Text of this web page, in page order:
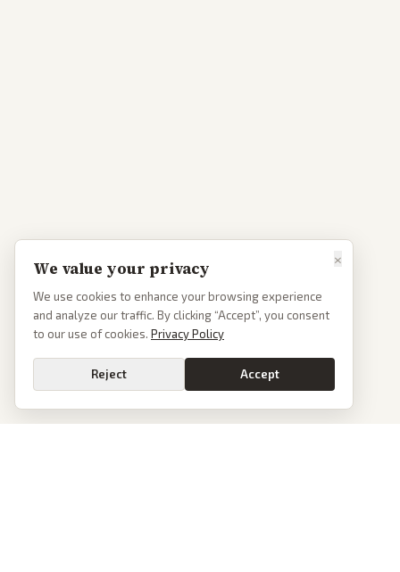
×
We value your privacy
We use cookies to enhance your browsing experience
and analyze our traffic. By clicking “Accept”, you consent
to our use of cookies. Privacy Policy
Reject Accept